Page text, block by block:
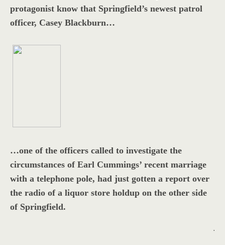
protagonist know that Springfield’s newest patrol
officer, Casey Blackburn…
…one of the officers called to investigate the
circumstances of Earl Cummings’ recent marriage
with a telephone pole, had just gotten a report over
the radio of a liquor store holdup on the other side
of Springfield.
.